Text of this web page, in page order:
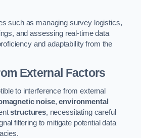
such as managing survey logistics,
and assessing real-time data
and adaptability from the
External Factors
to interference from external
noise,environmental
structures, necessitating careful
filtering to mitigate potential data